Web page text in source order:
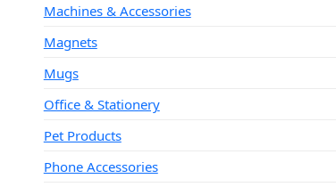
Machines & Accessories
Magnets
Mugs
Office & Stationery
Pet Products
Phone Accessories